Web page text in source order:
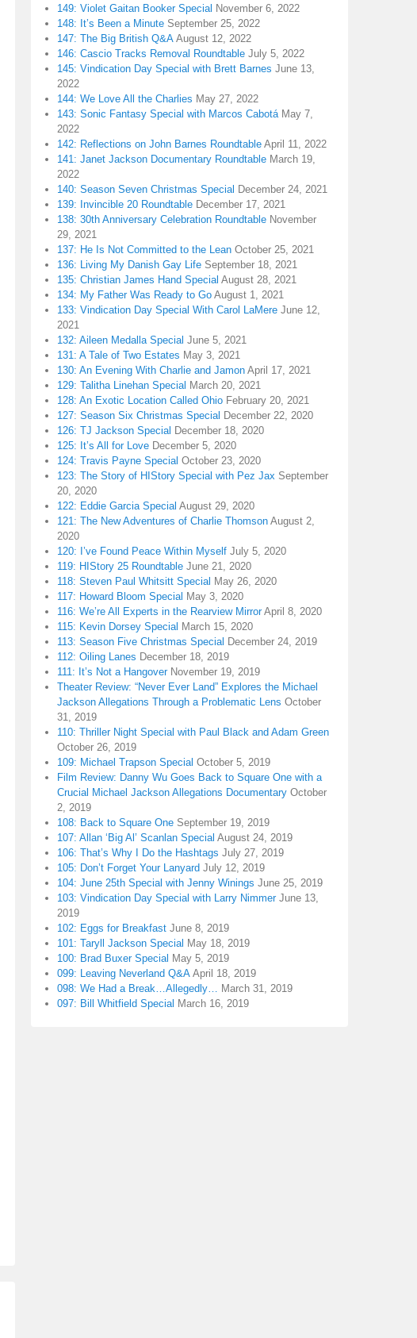
149: Violet Gaitan Booker Special November 6, 2022
148: It’s Been a Minute September 25, 2022
147: The Big British Q&A August 12, 2022
146: Cascio Tracks Removal Roundtable July 5, 2022
145: Vindication Day Special with Brett Barnes June 13,
2022
144: We Love All the Charlies May 27, 2022
143: Sonic Fantasy Special with Marcos Cabotá May 7,
2022
142: Reflections on John Barnes Roundtable April 11, 2022
141: Janet Jackson Documentary Roundtable March 19,
2022
140: Season Seven Christmas Special December 24, 2021
139: Invincible 20 Roundtable December 17, 2021
138: 30th Anniversary Celebration Roundtable November
29, 2021
137: He Is Not Committed to the Lean October 25, 2021
136: Living My Danish Gay Life September 18, 2021
135: Christian James Hand Special August 28, 2021
134: My Father Was Ready to Go August 1, 2021
133: Vindication Day Special With Carol LaMere June 12,
2021
132: Aileen Medalla Special June 5, 2021
131: A Tale of Two Estates May 3, 2021
130: An Evening With Charlie and Jamon April 17, 2021
129: Talitha Linehan Special March 20, 2021
128: An Exotic Location Called Ohio February 20, 2021
127: Season Six Christmas Special December 22, 2020
126: TJ Jackson Special December 18, 2020
125: It’s All for Love December 5, 2020
124: Travis Payne Special October 23, 2020
123: The Story of HIStory Special with Pez Jax September
20, 2020
122: Eddie Garcia Special August 29, 2020
121: The New Adventures of Charlie Thomson August 2,
2020
120: I’ve Found Peace Within Myself July 5, 2020
119: HIStory 25 Roundtable June 21, 2020
118: Steven Paul Whitsitt Special May 26, 2020
117: Howard Bloom Special May 3, 2020
116: We’re All Experts in the Rearview Mirror April 8, 2020
115: Kevin Dorsey Special March 15, 2020
113: Season Five Christmas Special December 24, 2019
112: Oiling Lanes December 18, 2019
111: It’s Not a Hangover November 19, 2019
Theater Review: “Never Ever Land” Explores the Michael
Jackson Allegations Through a Problematic Lens October
31, 2019
110: Thriller Night Special with Paul Black and Adam Green
October 26, 2019
109: Michael Trapson Special October 5, 2019
Film Review: Danny Wu Goes Back to Square One with a
Crucial Michael Jackson Allegations Documentary October
2, 2019
108: Back to Square One September 19, 2019
107: Allan ‘Big Al’ Scanlan Special August 24, 2019
106: That’s Why I Do the Hashtags July 27, 2019
105: Don’t Forget Your Lanyard July 12, 2019
104: June 25th Special with Jenny Winings June 25, 2019
103: Vindication Day Special with Larry Nimmer June 13,
2019
102: Eggs for Breakfast June 8, 2019
101: Taryll Jackson Special May 18, 2019
100: Brad Buxer Special May 5, 2019
099: Leaving Neverland Q&A April 18, 2019
098: We Had a Break…Allegedly… March 31, 2019
097: Bill Whitfield Special March 16, 2019